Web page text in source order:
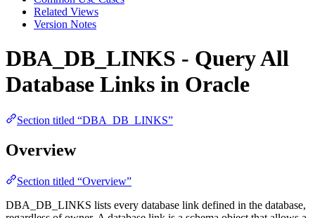
Related Views
Version Notes
DBA_DB_LINKS - Query All
Database Links in Oracle
Section titled “DBA_DB_LINKS”
Overview
Section titled “Overview”
DBA_DB_LINKS lists every database link defined in the database,